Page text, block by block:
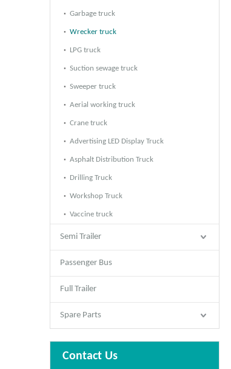
Garbage truck
Wrecker truck
LPG truck
Suction sewage truck
Sweeper truck
Aerial working truck
Crane truck
Advertising LED Display Truck
Asphalt Distribution Truck
Drilling Truck
Workshop Truck
Vaccine truck
Semi Trailer
Passenger Bus
Full Trailer
Spare Parts
Contact Us